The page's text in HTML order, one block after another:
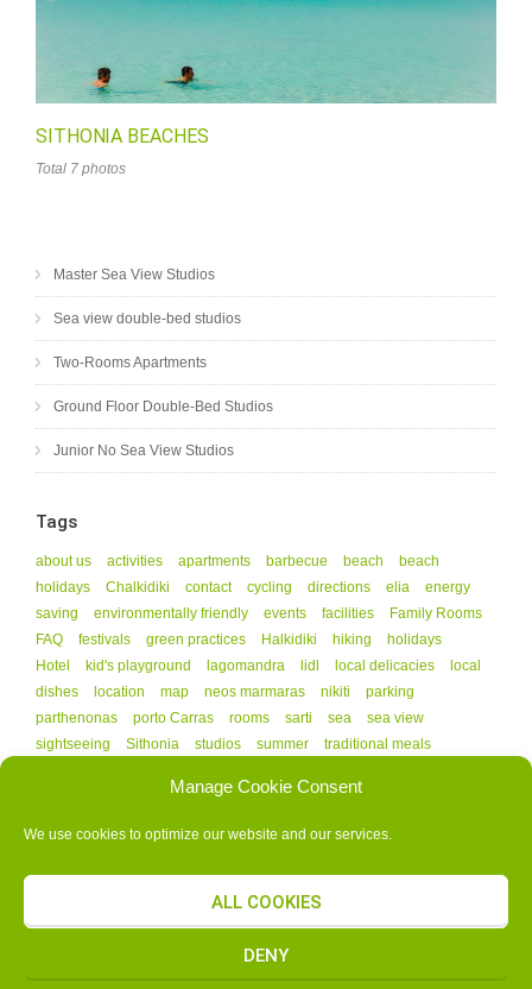
Manage Cookie Consent
We use cookies to optimize our website and our services.
ALL COOKIES
DENY
SITHONIA BEACHES
Total 7 photos
Master Sea View Studios
Sea view double-bed studios
Two-Rooms Apartments
Ground Floor Double-Bed Studios
Junior No Sea View Studios
Tags
about us activities apartments barbecue beach
beach
holidays
Chalkidiki contact cycling directions elia
energy
saving
environmentally friendly events facilities
Family Rooms
FAQ
festivals green practices Halkidiki hiking
holidays
Hotel
kid's playground lagomandra lidl local delicacies
local
dishes
location map neos marmaras nikiti
parking
parthenonas
porto Carras rooms sarti sea
sea view
sightseeing
Sithonia studios summer
traditional meals
G.N.T.O. AUTHORIZATION NUMBER - 1141608